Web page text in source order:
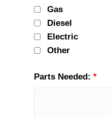
Gas
Diesel
Electric
Other
Parts Needed:*